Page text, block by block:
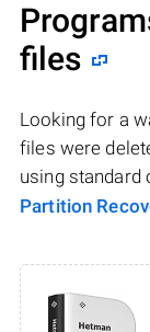
files
Looking for a
files were
using standard
Partition